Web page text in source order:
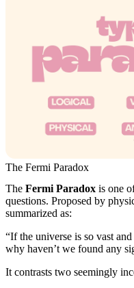
The Fermi Paradox
The Fermi Paradox is one
questions. Proposed by
summarized as:
“If the universe is so vast
why haven’t we found any
It contrasts two seemingly